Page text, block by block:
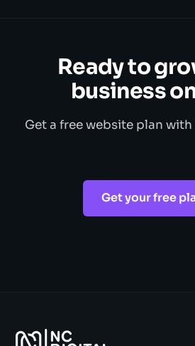
Ready to
business
Get a free website plan
Get your free